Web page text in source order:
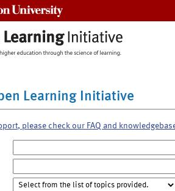
Learning Initiative
please check our FAQ and